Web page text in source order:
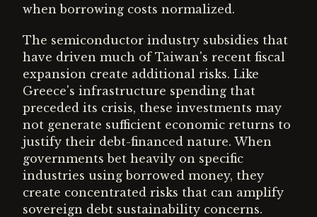
when borrowing costs normalized.
The semiconductor industry subsidies that
have driven much of Taiwan's recent fiscal
expansion create additional risks. Like
Greece's infrastructure spending that
preceded its crisis, these investments may
not generate sufficient economic returns to
justify their debt-financed nature. When
governments bet heavily on specific
industries using borrowed money, they
create concentrated risks that can amplify
sovereign debt sustainability concerns.